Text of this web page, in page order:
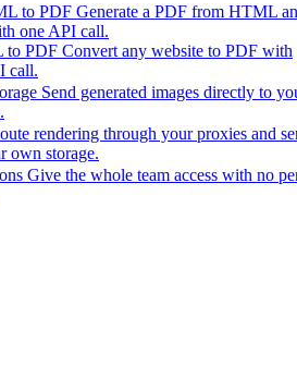
to PDF Generate a PDF from HTML
one API call.
to PDF Convert any website to PDF with
call.
Send generated images directly to
rendering through your proxies and
own storage.
Give the whole team access with no